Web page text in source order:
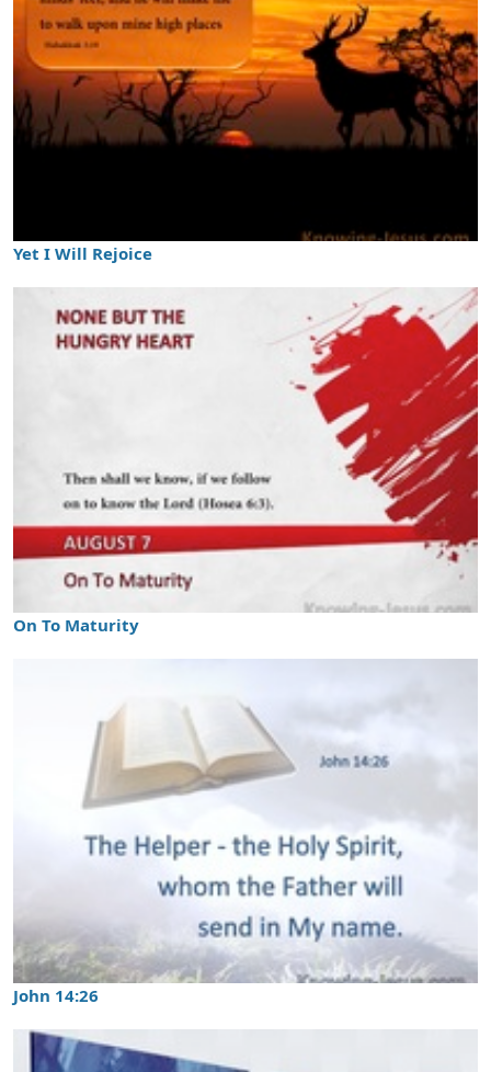
Yet I Will Rejoice
On To Maturity
John 14:26